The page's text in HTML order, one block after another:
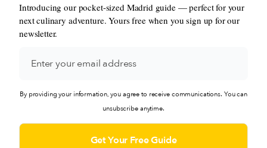
Introducing our pocket-sized Madrid guide — perfect for your
next culinary adventure. Yours free when you sign up for our
newsletter.
By providing your information, you agree to receive communications. You can
unsubscribe anytime.